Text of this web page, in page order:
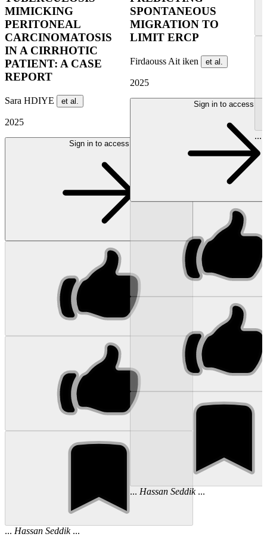
MIMICKING
PERITONEAL
CARCINOMATOSIS
IN A CIRRHOTIC
PATIENT: A CASE
REPORT
Sara HDIYE et al.
2025
Sign in to access
... Hassan Seddik...
SPONTANEOUS
MIGRATION TO
LIMIT ERCP
Firdaouss Ait iken et al.
2025
Sign in to access
... Hassan Seddik...
...